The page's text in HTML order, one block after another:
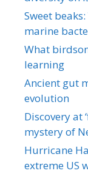
Sweet
marine
What
learning
Ancient gut
evolution
Discovery at
mystery of
Hurricane
extreme US